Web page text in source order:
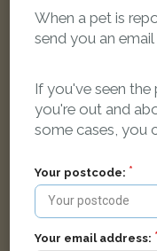
LOST
When a pet is
send you an
If you've seen
you're out and
some cases, you
Your postcode:
Your email address: